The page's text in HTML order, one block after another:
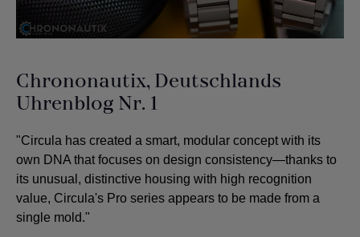
Chrononautix, Deutschlands
Uhrenblog Nr. 1
"Circula has created a smart, modular concept with its
own DNA that focuses on design consistency—thanks to
its unusual, distinctive housing with high recognition
value, Circula's Pro series appears to be made from a
single mold."